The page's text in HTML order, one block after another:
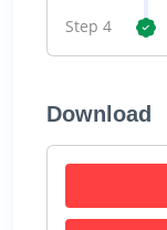
Step 4
Download